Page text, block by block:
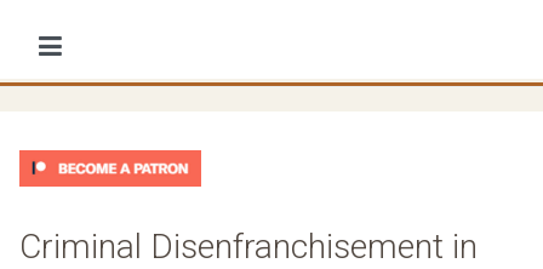
Criminal Disenfranchisement in